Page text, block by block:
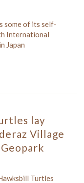
some of its self-
International
Japan
lay
Village
Turtles